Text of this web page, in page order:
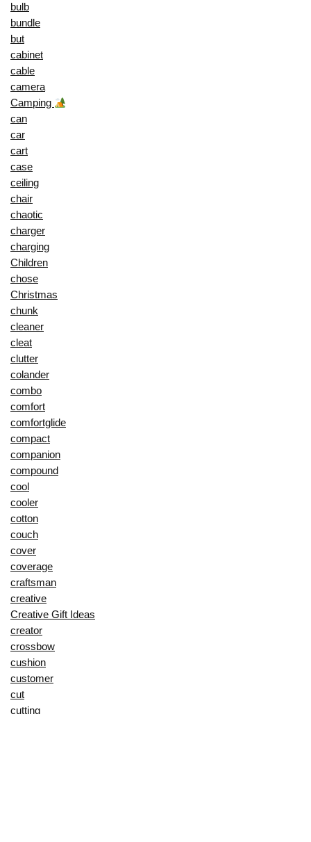
bulb
bundle
but
cabinet
cable
camera
Camping
can
car
cart
case
ceiling
chair
chaotic
charger
charging
Children
chose
Christmas
chunk
cleaner
cleat
clutter
colander
combo
comfort
comfortglide
compact
companion
compound
cool
cooler
cotton
couch
cover
coverage
craftsman
creative
Creative Gift Ideas
creator
crossbow
cushion
customer
cut
cutting